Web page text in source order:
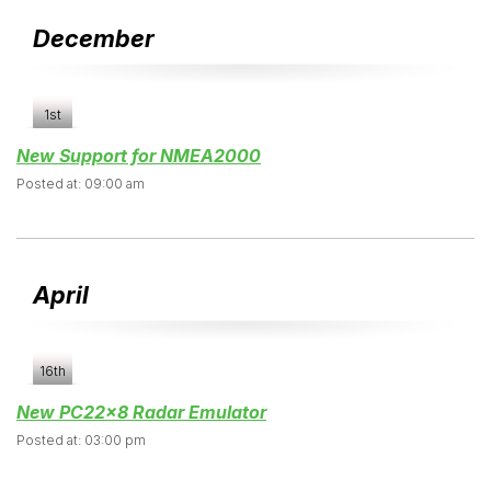
December
1st
New Support for NMEA2000
Posted at: 09:00 am
April
16th
New PC22x8 Radar Emulator
Posted at: 03:00 pm